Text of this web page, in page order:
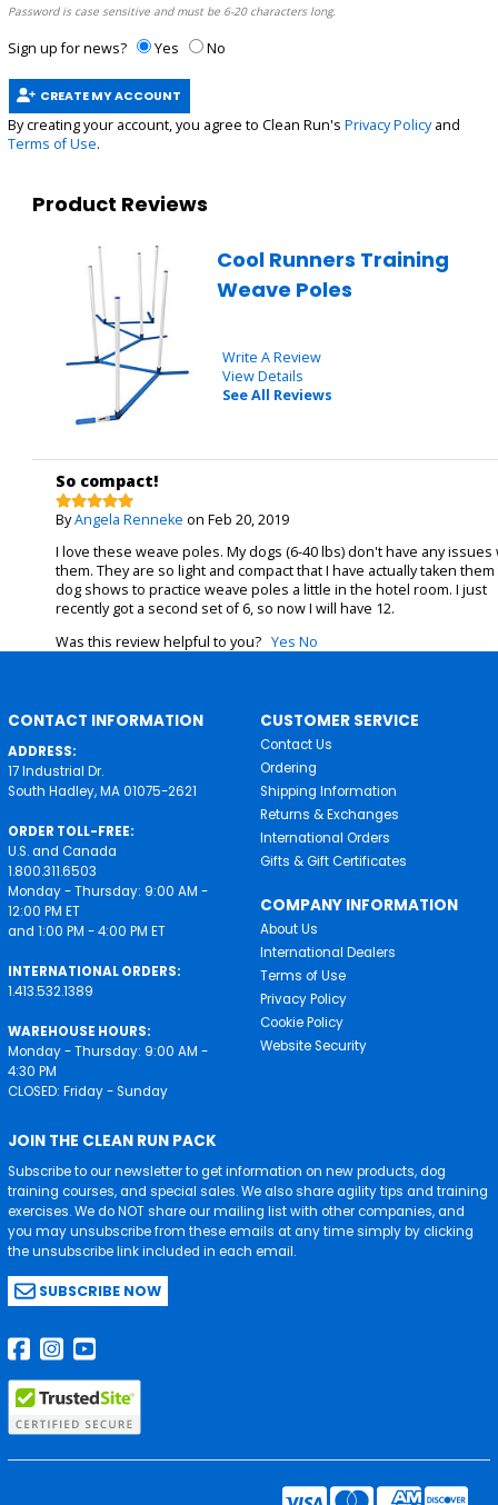
Password is case sensitive and must be 6-20 characters long.
Sign up for news? Yes No
CREATE MY ACCOUNT
By creating your account, you agree to Clean Run's Privacy Policyand
Terms of Use.
Product Reviews
Cool Runners Training
Weave Poles
Write A Review
View Details
See All Reviews
So compact!
ByAngela Renneke on Feb 20, 2019
I love these weave poles. My dogs (6-40 lbs) don't have any issues
them. They are so light and compact that I have actually taken
dog shows to practice weave poles a little in the hotel room. I just
recently got a second set of 6, so now I will have 12.
Was this review helpful to you?Yes No
CONTACT INFORMATION
ADDRESS:
17 Industrial Dr.
South Hadley, MA 01075-2621
ORDER TOLL-FREE:
U.S. and Canada
1.800.311.6503
Monday - Thursday: 9:00 AM -
12:00 PM ET
and 1:00 PM - 4:00 PM ET
INTERNATIONAL ORDERS:
1.413.532.1389
WAREHOUSE HOURS:
Monday - Thursday: 9:00 AM -
4:30 PM
CLOSED: Friday - Sunday
CUSTOMER SERVICE
Contact Us
Ordering
Shipping Information
Returns & Exchanges
International Orders
Gifts & Gift Certificates
COMPANY INFORMATION
About Us
International Dealers
Terms of Use
Privacy Policy
Cookie Policy
Website Security
JOIN THE CLEAN RUN PACK
Subscribe to our newsletter to get information on new products, dog
training courses, and special sales. We also share agility tips and training
exercises. We do NOT share our mailing list with other companies, and
you may unsubscribe from these emails at any time simply by clicking
the unsubscribe link included in each email.
SUBSCRIBE NOW